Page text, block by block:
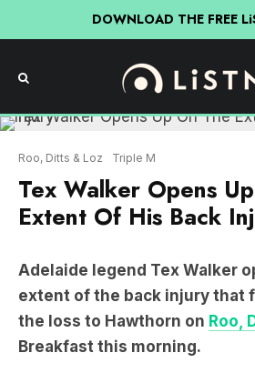
DOWNLOAD THE FREE
Roo, Ditts & Loz Triple M
Tex Walker Opens
Extent Of His Back
Adelaide legend Tex Walker
extent of the back injury that
the loss to Hawthorn on Roo,
Breakfast this morning.